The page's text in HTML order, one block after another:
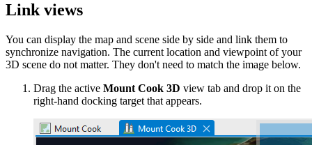
Link views
You can display the map and scene side by side and link them to
synchronize navigation. The current location and viewpoint of your
3D scene do not matter. They don't need to match the image below.
Drag the active Mount Cook 3D view tab and drop it on the
right-hand docking target that appears.